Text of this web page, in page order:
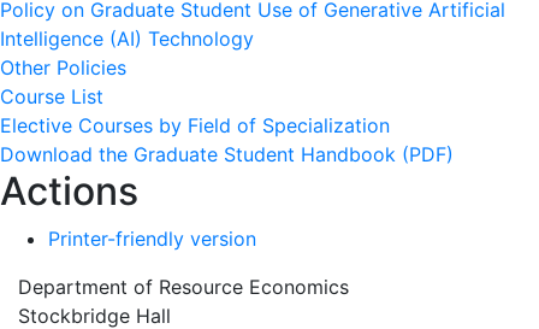
Policy on Graduate Student Use of Generative Artificial
Intelligence (AI) Technology
Other Policies
Course List
Elective Courses by Field of Specialization
Download the Graduate Student Handbook (PDF)
Actions
Printer-friendly version
Department of Resource Economics
Stockbridge Hall